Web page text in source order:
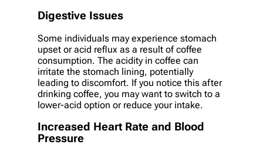
Digestive Issues
Some individuals may experience stomach
upset or acid reflux as a result of coffee
consumption. The acidity in coffee can
irritate the stomach lining, potentially
leading to discomfort. If you notice this after
drinking coffee, you may want to switch to a
lower-acid option or reduce your intake.
Increased Heart Rate and Blood
Pressure